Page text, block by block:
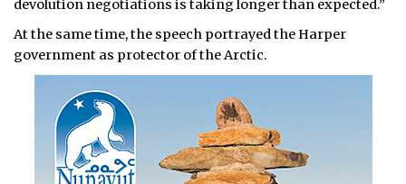
devolution negotiations is taking longer than expected.”
At the same time, the speech portrayed the Harper
government as protector of the Arctic.